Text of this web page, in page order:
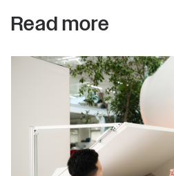
Read more